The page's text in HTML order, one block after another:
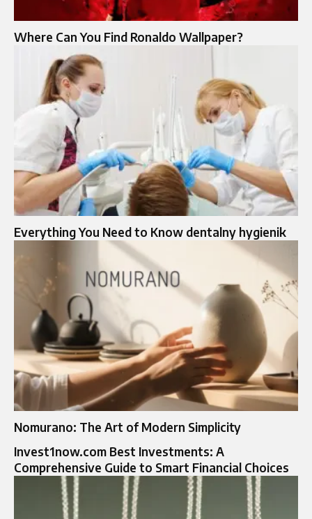
Where Can You Find Ronaldo Wallpaper?
Everything You Need to Know dentalny hygienik
Nomurano: The Art of Modern Simplicity
Invest1now.com Best Investments: A
Comprehensive Guide to Smart Financial Choices